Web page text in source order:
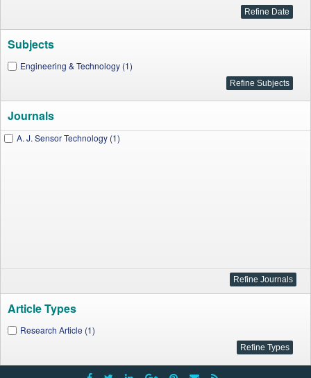
Subjects
Engineering & Technology (1)
Journals
A. J. Sensor Technology (1)
Article Types
Research Article (1)